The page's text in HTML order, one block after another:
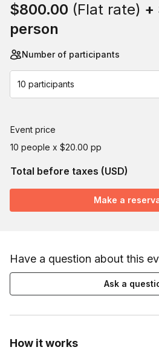
How it works
$800.00 (Flat rate) +
person
Number of participants
10 participants
Event price
10 people x $20.00 pp
Total before taxes (USD)
Make a
Have a question about this
Ask a